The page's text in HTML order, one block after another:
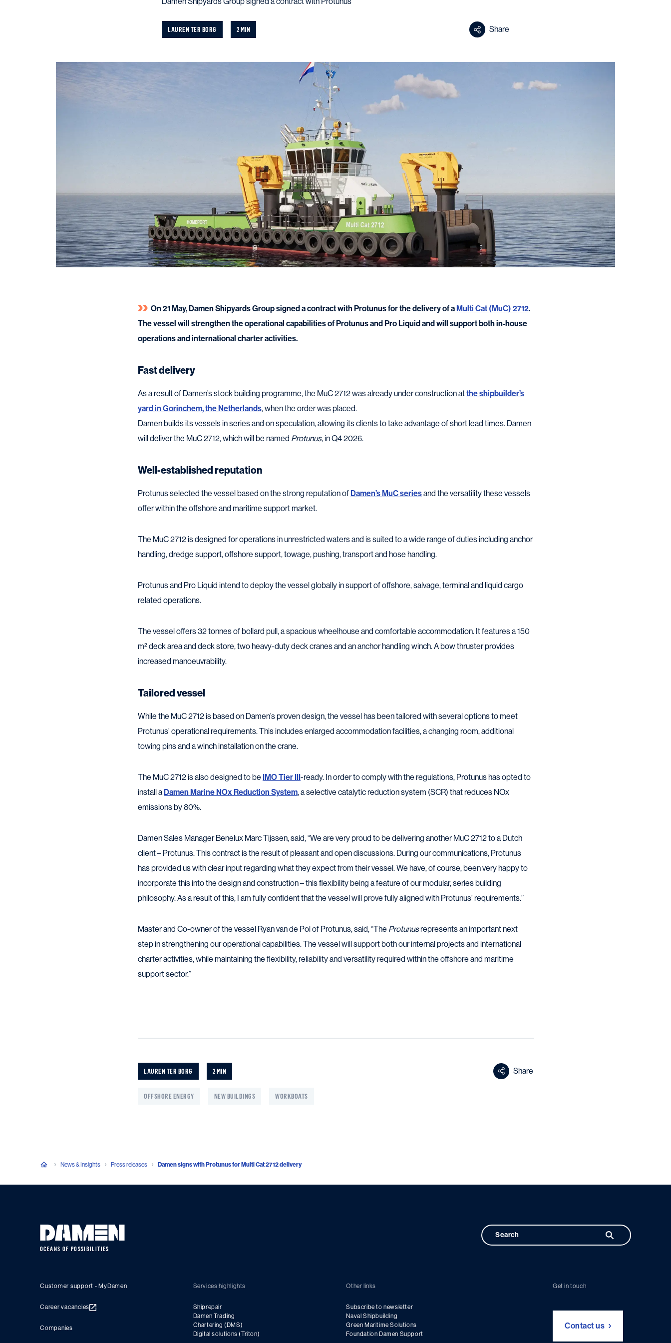
LAUREN TER BORG 2 MIN Share
On 21 May, Damen Shipyards Group signed a contract with Protunus for the delivery of aMulti Cat (MuC) 2712.
The vessel will strengthen the operational capabilities of Protunus and Pro Liquid and will support both in-house
operations and international charter activities.
Fast delivery
As a result of Damen’s stock building programme, the MuC 2712 was already under construction atthe shipbuilder’s
yard in Gorinchem, the Netherlands, when the order was placed.
Damen builds its vessels in series and on speculation, allowing its clients to take advantage of short lead times. Damen
will deliver the MuC 2712, which will be named Protunus,in Q4 2026.
Well-established reputation
Protunus selected the vessel based on the strong reputation ofDamen’s MuC seriesand the versatility these vessels
offer within the offshore and maritime support market.
The MuC 2712 is designed for operations in unrestricted waters and is suited to a wide range of duties including anchor
handling, dredge support, offshore support, towage, pushing, transport and hose handling.
Protunus and Pro Liquid intend to deploy the vessel globally in support of offshore, salvage, terminal and liquid cargo
related operations.
The vessel offers 32 tonnes of bollard pull, a spacious wheelhouse and comfortable accommodation. It features a 150
m² deck area and deck store, two heavy-duty deck cranes and an anchor handling winch. A bow thruster provides
increased manoeuvrability.
Tailored vessel
While the MuC 2712 is based on Damen’s proven design, the vessel has been tailored with several options to meet
Protunus’ operational requirements. This includes enlarged accommodation facilities, a changing room, additional
towing pins and a winch installation on the crane.
The MuC 2712 is also designed to be IMO Tier III-ready. In order to comply with the regulations, Protunus has opted to
install aDamen Marine NOx Reduction System, a selective catalytic reduction system (SCR) that reduces NOx
emissions by 80%.
Damen Sales Manager Benelux Marc Tijssen, said, “We are very proud to be delivering another MuC 2712 to a Dutch
client – Protunus. This contract is the result of pleasant and open discussions. During our communications, Protunus
has provided us with clear input regarding what they expect from their vessel. We have, of course, been very happy to
incorporate this into the design and construction – this flexibility being a feature of our modular, series building
philosophy. As a result of this, I am fully confident that the vessel will prove fully aligned with Protunus’ requirements.”
Master and Co-owner of the vessel Ryan van de Pol of Protunus, said, “The Protunusrepresents an important next
step in strengthening our operational capabilities. The vessel will support both our internal projects and international
charter activities, while maintaining the flexibility, reliability and versatility required within the offshore and maritime
support sector.”
LAUREN TER BORG 2 MIN Share
OFFSHORE ENERGY NEW BUILDINGS WORKBOATS
News & Insights Press releases Damen signs with Protunus for Multi Cat 2712 delivery
OCEANS OF POSSIBILITIES
Customer support - MyDamen
Career vacancies
Companies
Services highlights
Shiprepair
Damen Trading
Chartering (DMS)
Digital solutions (Triton)
Other links
Subscribe to newsletter
Naval Shipbuilding
Green Maritime Solutions
Foundation Damen Support
Get in touch
Contact us